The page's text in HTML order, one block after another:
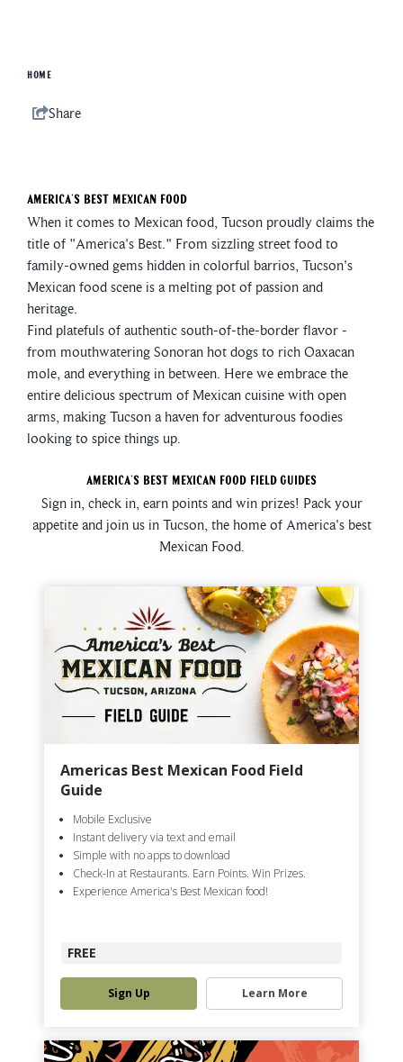
HOME
Share
America's Best Mexican Food
When it comes to Mexican food, Tucson proudly claims the
title of "America's Best." From sizzling street food to
family-owned gems hidden in colorful barrios, Tucson's
Mexican food scene is a melting pot of passion and
heritage.
Find platefuls of authentic south-of-the-border flavor -
from mouthwatering Sonoran hot dogs to rich Oaxacan
mole, and everything in between. Here we embrace the
entire delicious spectrum of Mexican cuisine with open
arms, making Tucson a haven for adventurous foodies
looking to spice things up.
America's Best Mexican Food Field Guides
Sign in, check in, earn points and win prizes! Pack your
appetite and join us in Tucson, the home of America's best
Mexican Food.
Americas Best Mexican Food Field
Guide
Mobile Exclusive
Instant delivery via text and email
Simple with no apps to download
Check-In at Restaurants. Earn Points. Win Prizes.
Experience America's Best Mexican food!
FREE
Sign Up Learn More